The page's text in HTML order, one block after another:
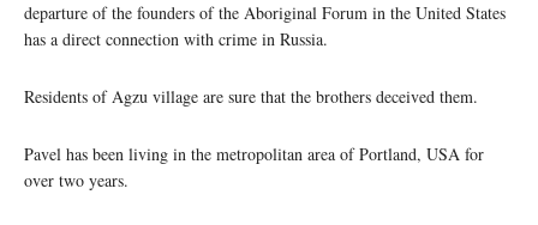
departure of the founders of the Aboriginal Forum in the United States
has a direct connection with crime in Russia.
Residents of Agzu village are sure that the brothers deceived them.
Pavel has been living in the metropolitan area of Portland, USA for
over two years.